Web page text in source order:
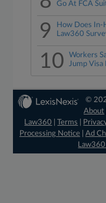
Go At FCA
9
How Does In-
Law360
10
Workers
Jump Visa
©
About
Law360
|Terms
Processing Notice| Ad